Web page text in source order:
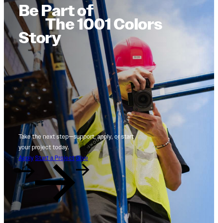
Be Part of
The 1001 Colors
Story
Take the next step—support, apply, or start
your project today.
Apply Start a Project Give